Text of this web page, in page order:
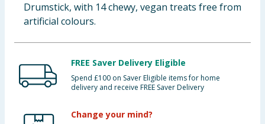
Groceries
Bulk Buys
Drumstick, with 14 chewy, vegan treats free from
artificial colours.
FREE Saver Delivery Eligible
Spend £100 on Saver Eligible items for home
delivery and receive FREE Saver Delivery
Change your mind?